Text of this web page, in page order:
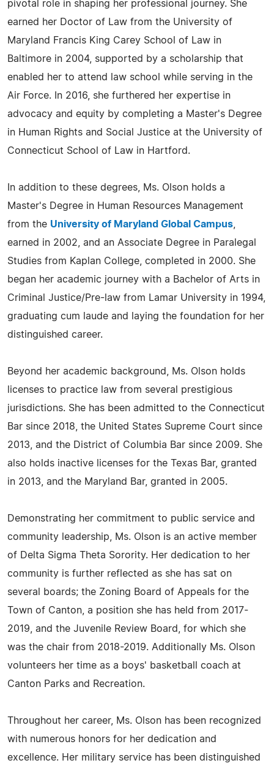
pivotal role in shaping her professional journey. She
earned her Doctor of Law from the University of
Maryland Francis King Carey School of Law in
Baltimore in 2004, supported by a scholarship that
enabled her to attend law school while serving in the
Air Force. In 2016, she furthered her expertise in
advocacy and equity by completing a Master's Degree
in Human Rights and Social Justice at the University of
Connecticut School of Law in Hartford.
In addition to these degrees, Ms. Olson holds a
Master's Degree in Human Resources Management
from the University of Maryland Global Campus
earned in 2002, and an Associate Degree in Paralegal
Studies from Kaplan College, completed in 2000. She
began her academic journey with a Bachelor of Arts in
Criminal Justice/Pre-law from Lamar University in 1994,
graduating cum laude and laying the foundation for her
distinguished career.
Beyond her academic background, Ms. Olson holds
licenses to practice law from several prestigious
jurisdictions. She has been admitted to the Connecticut
Bar since 2018, the United States Supreme Court since
2013, and the District of Columbia Bar since 2009. She
also holds inactive licenses for the Texas Bar, granted
in 2013, and the Maryland Bar, granted in 2005.
Demonstrating her commitment to public service and
community leadership, Ms. Olson is an active member
of Delta Sigma Theta Sorority. Her dedication to her
community is further reflected as she has sat on
several boards; the Zoning Board of Appeals for the
Town of Canton, a position she has held from 2017-
2019, and the Juvenile Review Board, for which she
was the chair from 2018-2019. Additionally Ms. Olson
volunteers her time as a boys' basketball coach at
Canton Parks and Recreation.
Throughout her career, Ms. Olson has been recognized
with numerous honors for her dedication and
excellence. Her military service has been distinguished